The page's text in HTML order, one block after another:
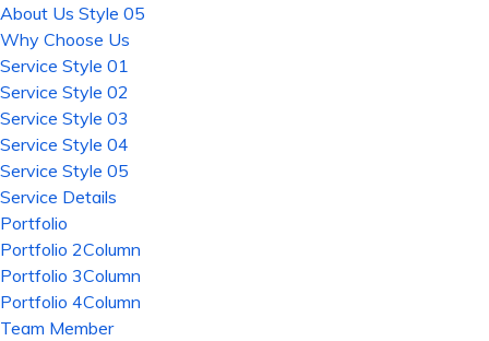
About Us Style 05
Why Choose Us
Service Style 01
Service Style 02
Service Style 03
Service Style 04
Service Style 05
Service Details
Portfolio
Portfolio 2Column
Portfolio 3Column
Portfolio 4Column
Team Member